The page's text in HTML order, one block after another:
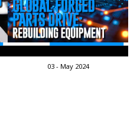
03 - May 2024